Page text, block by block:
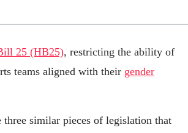
25 (HB25), restricting the ability of
teams aligned with their gender
similar pieces of legislation that